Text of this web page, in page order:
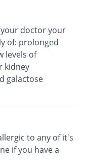
doctor your
of: prolonged
levels of
kidney
galactose
to any of it's
if you have a